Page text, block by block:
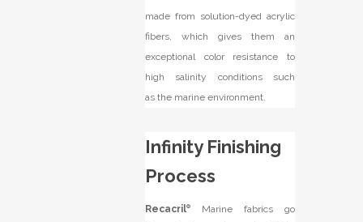
made from solution-dyed acrylic
fibers, which gives them an
exceptional color resistance to
high salinity conditions such
as the marine environment.
Infinity Finishing
Process
Recacril®
Marine fabrics go